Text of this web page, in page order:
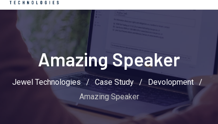
Amazing Speaker
Jewel Technologies / Case Study / Devolopment /
Amazing Speaker